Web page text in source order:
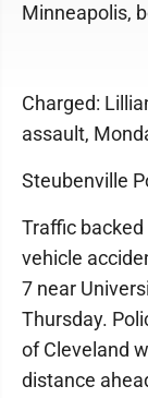
Minneapolis,
Charged:
assault,
Steubenville
Traffic
vehicle
7 near
Thursday.
of Cleveland
distance